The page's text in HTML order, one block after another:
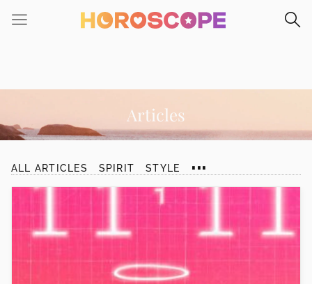
note:
an
system.
Articles
ALL ARTICLES SPIRIT STYLE ...